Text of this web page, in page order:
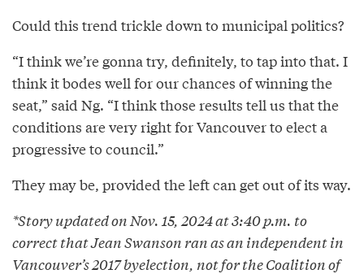
Could this trend trickle down to municipal politics?
“I think we’re gonna try, definitely, to tap into that. I
think it bodes well for our chances of winning the
seat,” said Ng. “I think those results tell us that the
conditions are very right for Vancouver to elect a
progressive to council.”
They may be, provided the left can get out of its way.
*Story updated on Nov. 15, 2024 at 3:40 p.m. to
correct that Jean Swanson ran as an independent in
Vancouver’s 2017 byelection, not for the Coalition of